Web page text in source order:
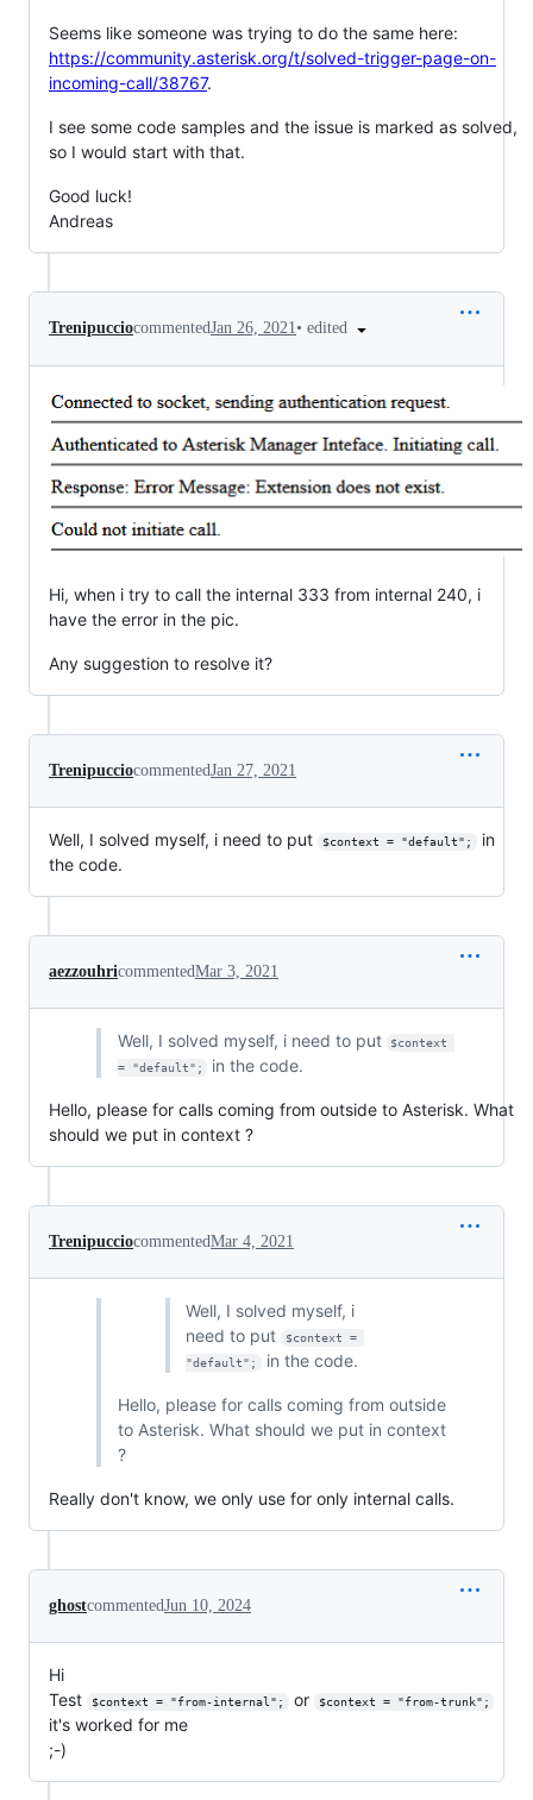
Seems like someone was trying to do the same here:
https://community.asterisk.org/t/solved-trigger-page-on-
incoming-call/38767.
I see some code samples and the issue is marked as solved,
so I would start with that.
Good luck!
Andreas
TrenipucciocommentedJan 26, 2021• edited
Hi, when i try to call the internal 333 from internal 240, i
have the error in the pic.
Any suggestion to resolve it?
TrenipucciocommentedJan 27, 2021
Well, I solved myself, i need to put $context = "default";
in
the code.
aezzouhricommentedMar 3, 2021
Well, I solved myself, i need to put
$context
= "default";
in the code.
Hello, please for calls coming from outside to Asterisk. What
should we put in context ?
TrenipucciocommentedMar 4, 2021
Well, I solved myself, i
need to put
$context =
"default";
in the code.
Hello, please for calls coming from outside
to Asterisk. What should we put in context
?
Really don't know, we only use for only internal calls.
ghostcommentedJun 10, 2024
Hi
Test
$context = "from-internal"; or $context = "from-trunk";
it's worked for me
;-)